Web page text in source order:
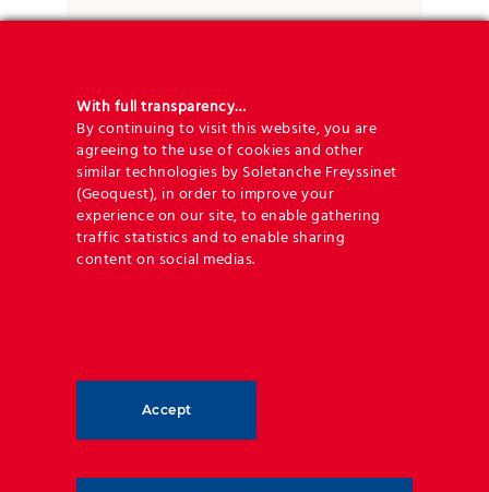
Engineering expertise and 120 years
or more of service life
necessity for maintenance of the infrastructure is of
With full transparency…
By continuing to visit this website, you are
agreeing to the use of cookies and other
similar technologies by Soletanche Freyssinet
(Geoquest), in order to improve your
experience on our site, to enable gathering
traffic statistics and to enable sharing
content on social medias.
Accept